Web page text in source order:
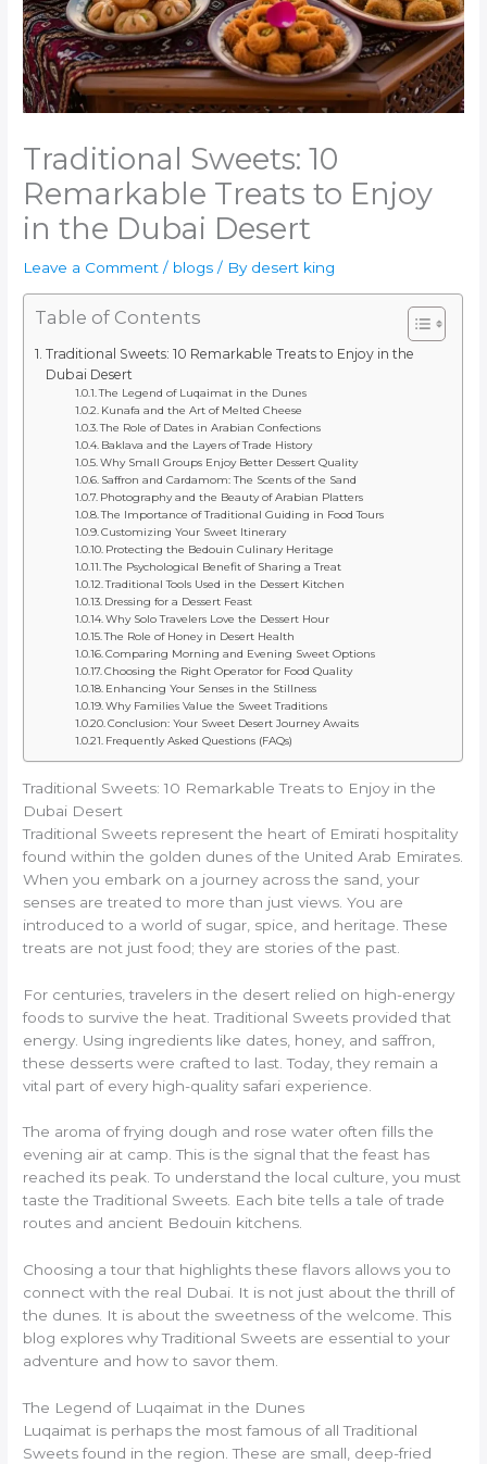
Traditional Sweets: 10
Remarkable Treats to Enjoy
in the Dubai Desert
Leave a Comment / blogs / By desert king
Table of Contents
Traditional Sweets: 10 Remarkable Treats to Enjoy in the
Dubai Desert
The Legend of Luqaimat in the Dunes
Kunafa and the Art of Melted Cheese
The Role of Dates in Arabian Confections
Baklava and the Layers of Trade History
Why Small Groups Enjoy Better Dessert Quality
Saffron and Cardamom: The Scents of the Sand
Photography and the Beauty of Arabian Platters
The Importance of Traditional Guiding in Food Tours
Customizing Your Sweet Itinerary
Protecting the Bedouin Culinary Heritage
The Psychological Benefit of Sharing a Treat
Traditional Tools Used in the Dessert Kitchen
Dressing for a Dessert Feast
Why Solo Travelers Love the Dessert Hour
The Role of Honey in Desert Health
Comparing Morning and Evening Sweet Options
Choosing the Right Operator for Food Quality
Enhancing Your Senses in the Stillness
Why Families Value the Sweet Traditions
Conclusion: Your Sweet Desert Journey Awaits
Frequently Asked Questions (FAQs)
Traditional Sweets: 10 Remarkable Treats to Enjoy in the
Dubai Desert
Traditional Sweets represent the heart of Emirati hospitality
found within the golden dunes of the United Arab Emirates.
When you embark on a journey across the sand, your
senses are treated to more than just views. You are
introduced to a world of sugar, spice, and heritage. These
treats are not just food; they are stories of the past.
For centuries, travelers in the desert relied on high-energy
foods to survive the heat. Traditional Sweets provided that
energy. Using ingredients like dates, honey, and saffron,
these desserts were crafted to last. Today, they remain a
vital part of every high-quality safari experience.
The aroma of frying dough and rose water often fills the
evening air at camp. This is the signal that the feast has
reached its peak. To understand the local culture, you must
taste the Traditional Sweets. Each bite tells a tale of trade
routes and ancient Bedouin kitchens.
Choosing a tour that highlights these flavors allows you to
connect with the real Dubai. It is not just about the thrill of
the dunes. It is about the sweetness of the welcome. This
blog explores why Traditional Sweets are essential to your
adventure and how to savor them.
The Legend of Luqaimat in the Dunes
Luqaimat is perhaps the most famous of all Traditional
Sweets found in the region. These are small, deep-fried